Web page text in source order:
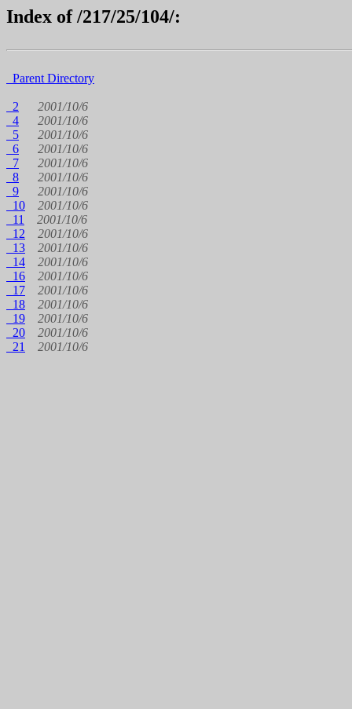
Index of /217/25/104/:
Parent Directory
2
2001/10/6
4
2001/10/6
5
2001/10/6
6
2001/10/6
7
2001/10/6
8
2001/10/6
9
2001/10/6
10
2001/10/6
11
2001/10/6
12
2001/10/6
13
2001/10/6
14
2001/10/6
16
2001/10/6
17
2001/10/6
18
2001/10/6
19
2001/10/6
20
2001/10/6
21
2001/10/6